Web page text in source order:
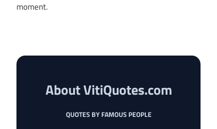
moment.
About VitiQuotes.com
QUOTES BY FAMOUS PEOPLE